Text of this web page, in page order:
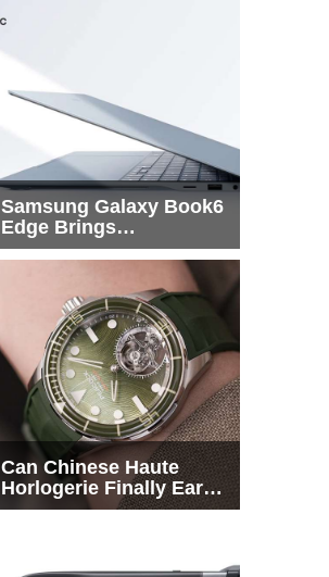
Samsung Galaxy Book6
Edge Brings
Snapdragon X2 Elite to
Can Chinese Haute
Horlogerie Finally Earn
a Seat Beside